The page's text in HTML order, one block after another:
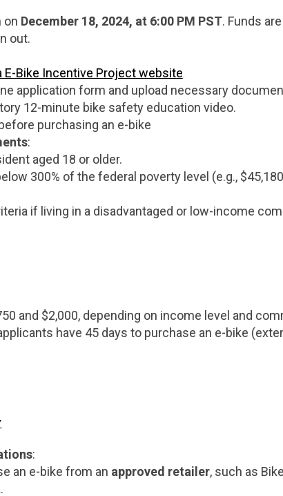
on December 18, 2024, at 6:00 PM PST. Funds
out.
E-Bike Incentive Project website
application form and upload necessary
12-minute bike safety education video.
purchasing an e-bike
:
aged 18 or older.
300% of the federal poverty level (e.g.,
if living in a disadvantaged or low-income
and $2,000, depending on income level and
have 45 days to purchase an e-bike
:
an e-bike from an approved retailer, such as